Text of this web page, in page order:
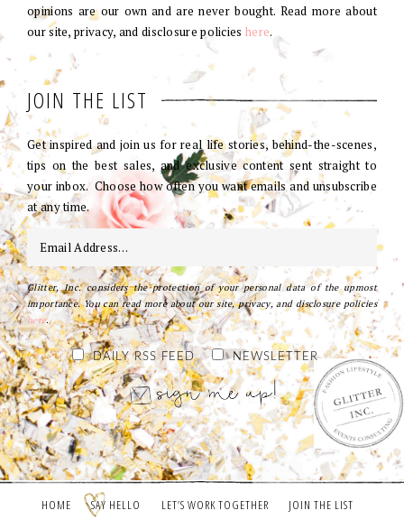
opinions are our own and are never bought. Read more about
our site, privacy, and disclosure policies here.
JOIN THE LIST
Get inspired and join us for real life stories, behind-the-scenes,
tips on the best sales, and exclusive content sent straight to
your inbox. Choose how often you want emails and unsubscribe
at any time.
Glitter, Inc. considers the protection of your personal data of the upmost
importance. You can read more about our site, privacy, and disclosure policies
here.
DAILY RSS FEED NEWSLETTER
HOME SAY HELLO LET’S WORK TOGETHER JOIN THE LIST